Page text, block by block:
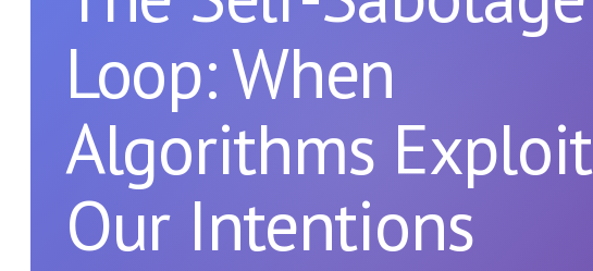
Loop: When
Algorithms Exploit
Our Intentions